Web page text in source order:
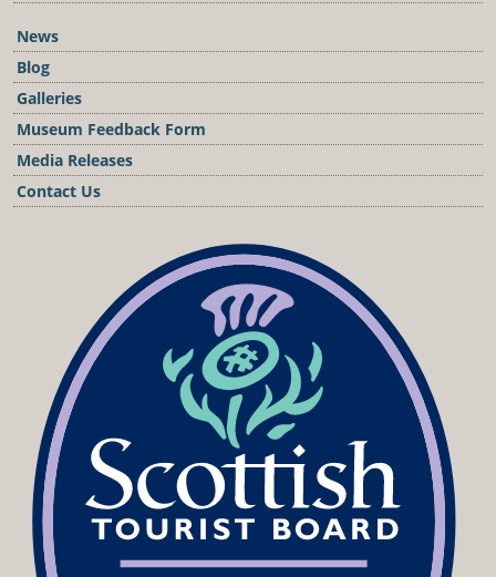
News
Blog
Galleries
Museum Feedback Form
Media Releases
Contact Us